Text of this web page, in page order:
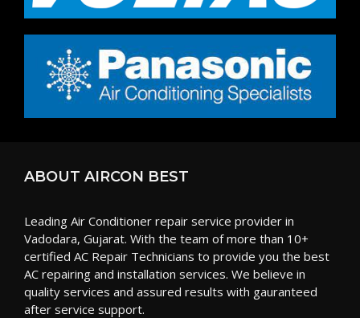
ABOUT AIRCON BEST
Leading Air Conditioner repair service provider in
Vadodara, Gujarat. With the team of more than 10+
certified AC Repair Technicians to provide you the best
AC repairing and installation services. We believe in
quality services and assured results with gauranteed
after service support.